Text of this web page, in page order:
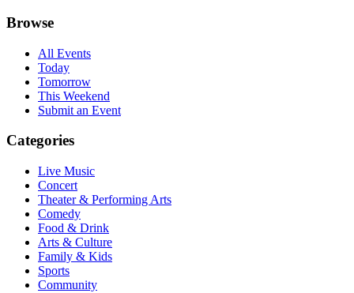
Browse
All Events
Today
Tomorrow
This Weekend
Submit an Event
Categories
Live Music
Concert
Theater & Performing Arts
Comedy
Food & Drink
Arts & Culture
Family & Kids
Sports
Community